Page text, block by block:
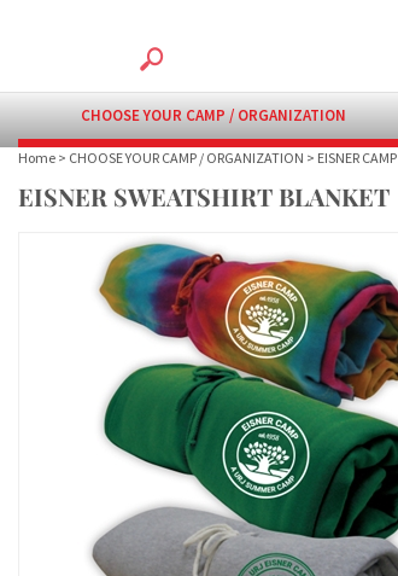
CHOOSE YOUR CAMP / ORGANIZATION
Home > CHOOSE YOUR CAMP / ORGANIZATION > EISNER CAMP
EISNER SWEATSHIRT BLANKET